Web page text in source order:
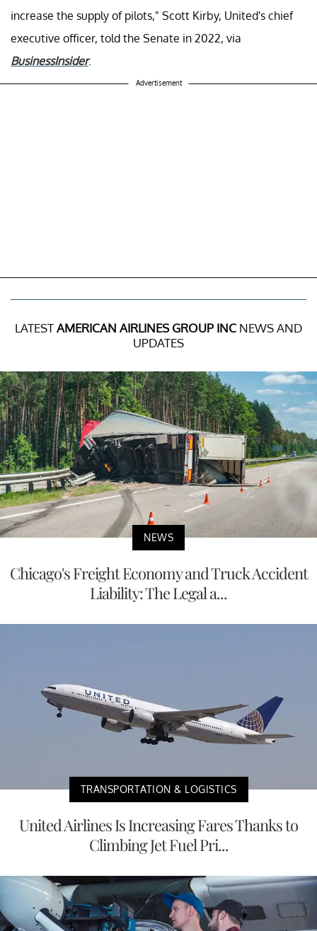
increase the supply of pilots," Scott Kirby, United's chief
executive officer, told the Senate in 2022, via
BusinessInsider.
Advertisement
LATESTAMERICAN AIRLINES GROUP INC NEWS AND
UPDATES
NEWS
Chicago's Freight Economy and Truck Accident
Liability: The Legal a...
TRANSPORTATION & LOGISTICS
United Airlines Is Increasing Fares Thanks to
Climbing Jet Fuel Pri...